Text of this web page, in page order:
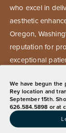
who excel in
aesthetic
Oregon,
reputation for
exceptional
Our
We have begun the
Rey location and
September 15th.
626.584.5898 or at